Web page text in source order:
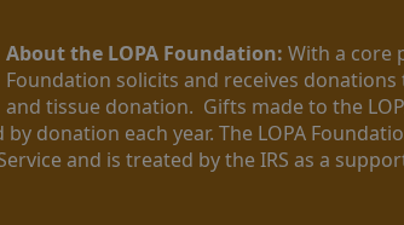
About the LOPA Foundation: With a core
Foundation solicits and receives
and tissue donation.  Gifts made to the
donation each year. The LOPA
and is treated by the IRS as a